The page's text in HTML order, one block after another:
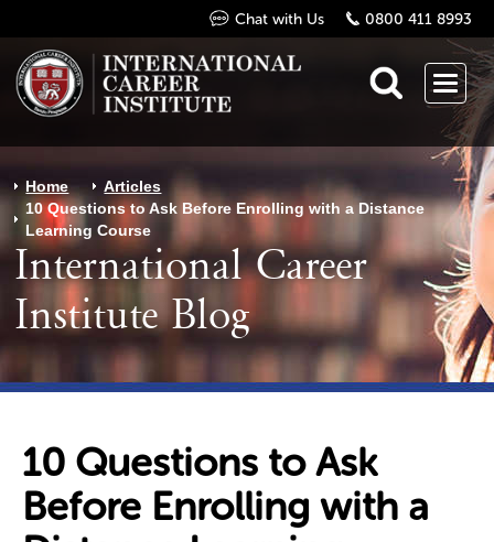
Chat with Us 0800 411 8993
Home
Articles
10 Questions to Ask Before Enrolling with a Distance
Learning Course
International Career
Institute Blog
10 Questions to Ask
Before Enrolling with a